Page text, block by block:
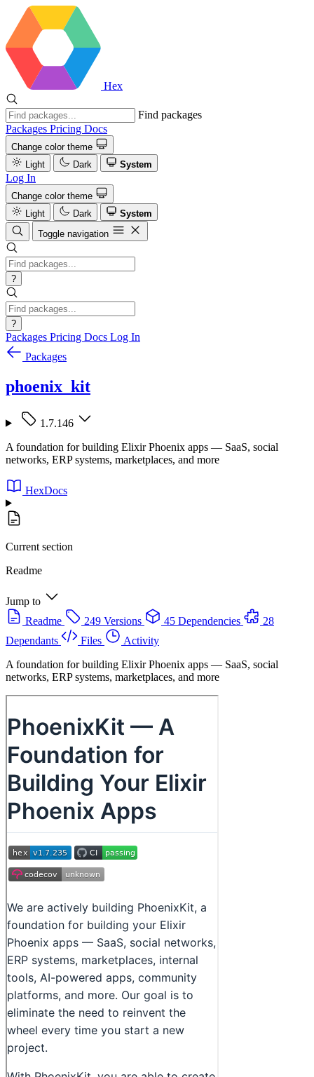
Hex
Find packages
Packages Pricing Docs
Change color theme
Light
Dark System
Log In
Change color theme
Light
Dark
System
Toggle navigation
?
?
Packages Pricing Docs Log In
Packages
phoenix_kit
1.7.146
A foundation for building Elixir Phoenix apps — SaaS, social
networks, ERP systems, marketplaces, and more
HexDocs
Current section
Readme
Jump to
Readme
249 Versions 45 Dependencies
28
Dependants
Files
Activity
A foundation for building Elixir Phoenix apps — SaaS, social
networks, ERP systems, marketplaces, and more